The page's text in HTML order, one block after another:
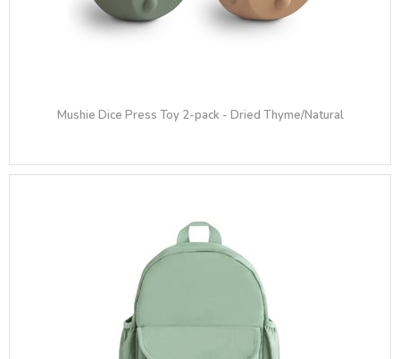
Mushie Dice Press Toy 2-pack - Dried Thyme/Natural